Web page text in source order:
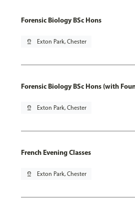
Forensic Biology BSc Hons
pin_drop Exton Park, Chester
Forensic Biology BSc Hons (with
pin_drop Exton Park, Chester
French Evening Classes
pin_drop Exton Park, Chester